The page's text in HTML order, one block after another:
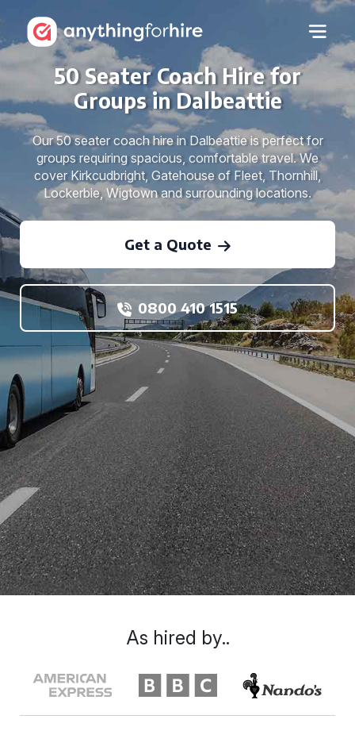
50 Seater Coach Hire for
Groups in Dalbeattie
Our 50 seater coach hire in Dalbeattie is perfect for
groups requiring spacious, comfortable travel. We
cover Kirkcudbright, Gatehouse of Fleet, Thornhill,
Lockerbie, Wigtown and surrounding locations.
Get a Quote
0800 410 1515
As hired by..